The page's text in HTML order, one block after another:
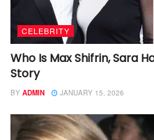
CELEBRITY
Who Is Max Shifrin, Sara
Story
BY ADMIN JANUARY 15, 2026